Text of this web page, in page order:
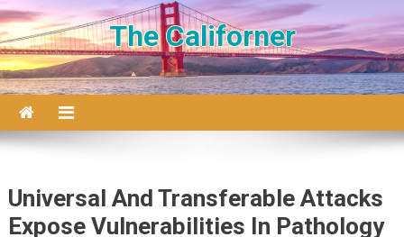
Skip to content
The Californer
Universal And Transferable Attacks
Expose Vulnerabilities In Pathology